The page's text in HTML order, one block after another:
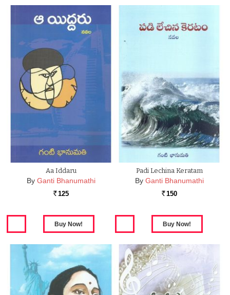
Aa Iddaru
By Ganti Bhanumathi
Rs. 125
Padi Lechina Keratam
By Ganti Bhanumathi
Rs. 150